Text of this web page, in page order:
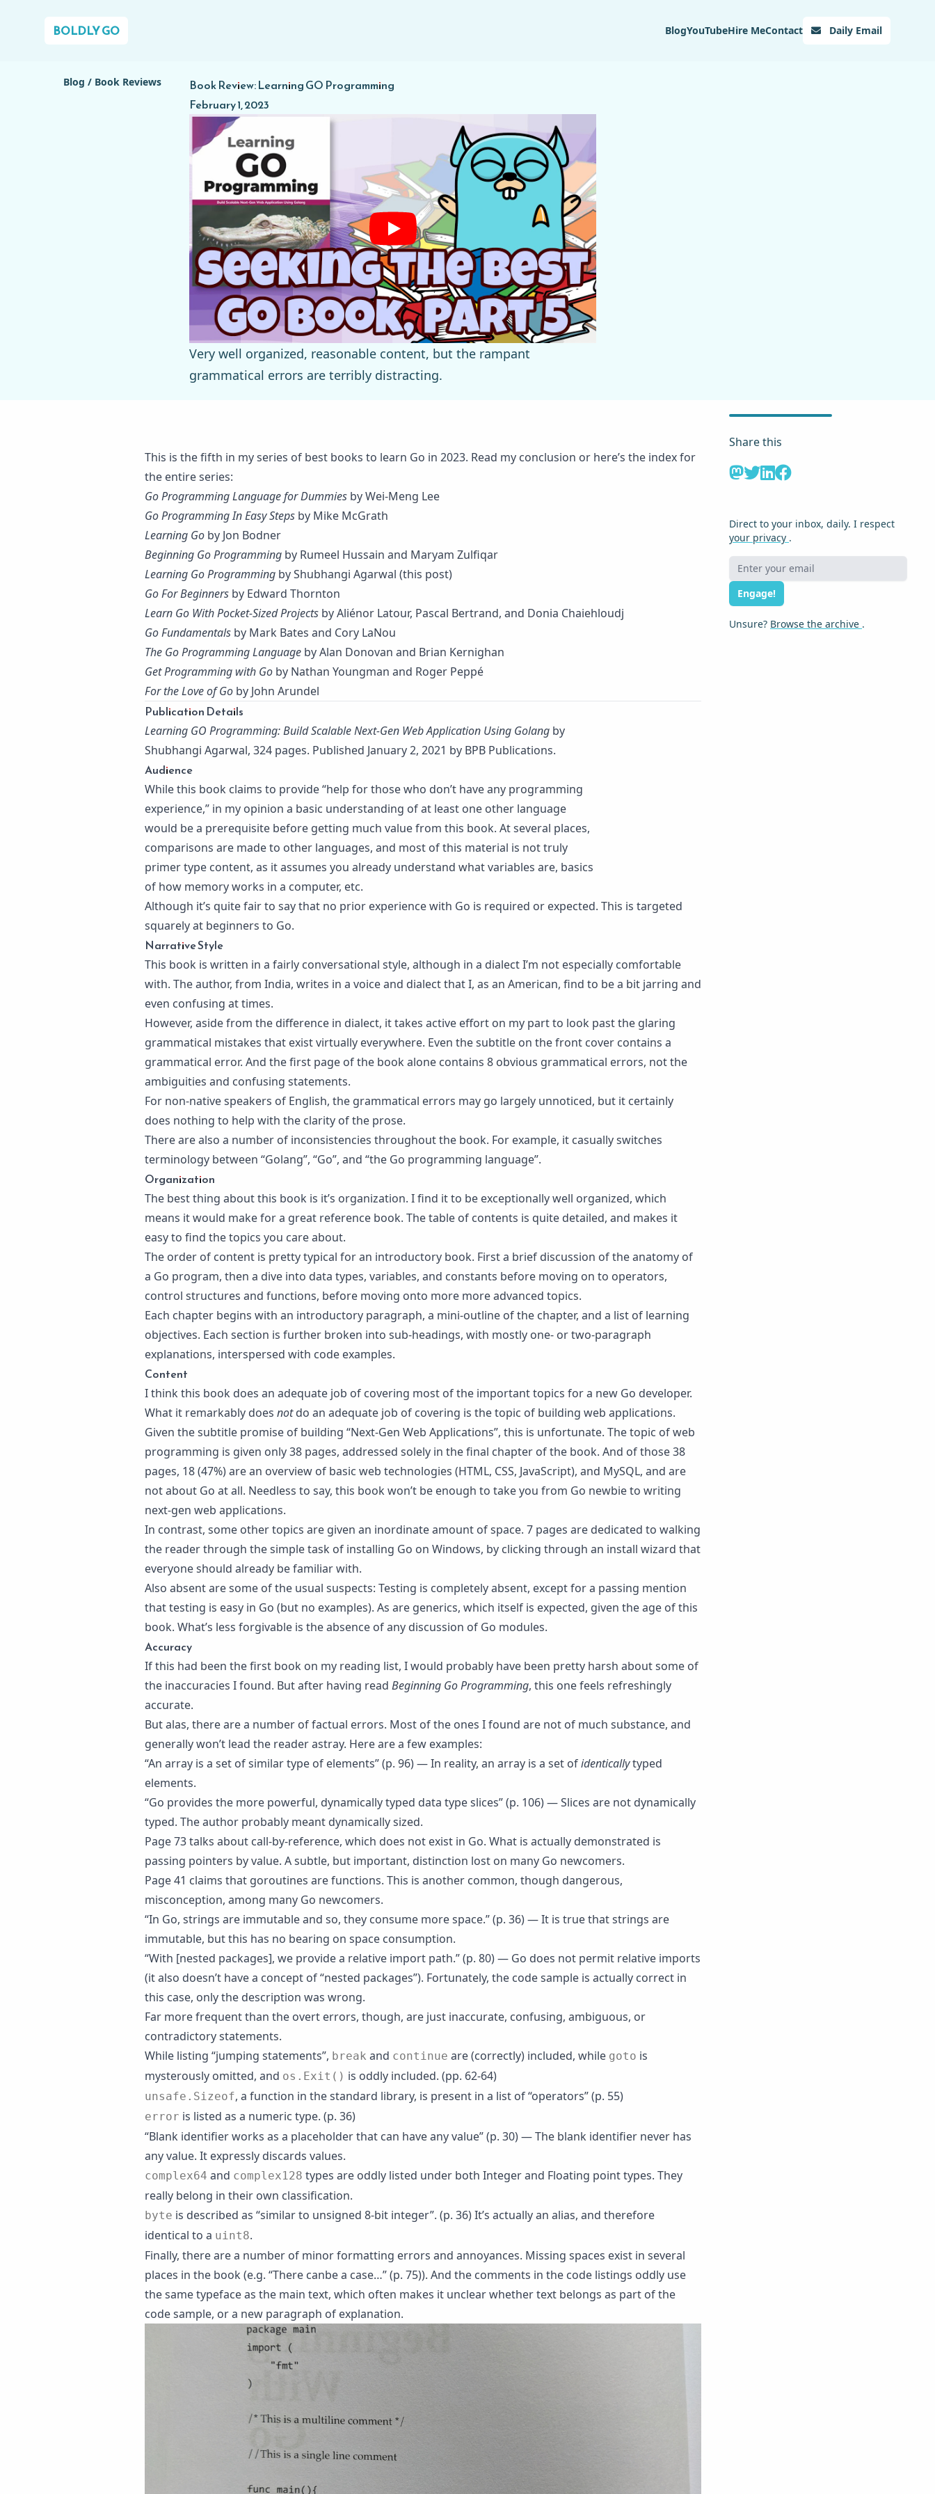
BOLDLY GO BlogYouTubeHire MeContact Daily Email
Blog / Book Reviews
Book Review: Learning GO Programming
February 1, 2023
Very well organized, reasonable content, but the rampant
grammatical errors are terribly distracting.
This is the fifth in my series of best books to learn Go in 2023. Read my conclusion or here’s the index for
the entire series:
Go Programming Language for Dummies by Wei-Meng Lee
Go Programming In Easy Steps by Mike McGrath
Learning Go by Jon Bodner
Beginning Go Programming by Rumeel Hussain and Maryam Zulfiqar
Learning Go Programming by Shubhangi Agarwal (this post)
Go For Beginners by Edward Thornton
Learn Go With Pocket-Sized Projects by Aliénor Latour, Pascal Bertrand, and Donia Chaiehloudj
Go Fundamentals by Mark Bates and Cory LaNou
The Go Programming Language by Alan Donovan and Brian Kernighan
Get Programming with Go by Nathan Youngman and Roger Peppé
For the Love of Go by John Arundel
Publication Details
Learning GO Programming: Build Scalable Next-Gen Web Application Using Golang by
Shubhangi Agarwal, 324 pages. Published January 2, 2021 by BPB Publications.
Audience
While this book claims to provide “help for those who don’t have any programming
experience,” in my opinion a basic understanding of at least one other language
would be a prerequisite before getting much value from this book. At several places,
comparisons are made to other languages, and most of this material is not truly
primer type content, as it assumes you already understand what variables are, basics
of how memory works in a computer, etc.
Although it’s quite fair to say that no prior experience with Go is required or expected. This is targeted
squarely at beginners to Go.
Narrative Style
This book is written in a fairly conversational style, although in a dialect I’m not especially comfortable
with. The author, from India, writes in a voice and dialect that I, as an American, find to be a bit jarring and
even confusing at times.
However, aside from the difference in dialect, it takes active effort on my part to look past the glaring
grammatical mistakes that exist virtually everywhere. Even the subtitle on the front cover contains a
grammatical error. And the first page of the book alone contains 8 obvious grammatical errors, not the
ambiguities and confusing statements.
For non-native speakers of English, the grammatical errors may go largely unnoticed, but it certainly
does nothing to help with the clarity of the prose.
There are also a number of inconsistencies throughout the book. For example, it casually switches
terminology between “Golang”, “Go”, and “the Go programming language”.
Organization
The best thing about this book is it’s organization. I find it to be exceptionally well organized, which
means it would make for a great reference book. The table of contents is quite detailed, and makes it
easy to find the topics you care about.
The order of content is pretty typical for an introductory book. First a brief discussion of the anatomy of
a Go program, then a dive into data types, variables, and constants before moving on to operators,
control structures and functions, before moving onto more more advanced topics.
Each chapter begins with an introductory paragraph, a mini-outline of the chapter, and a list of learning
objectives. Each section is further broken into sub-headings, with mostly one- or two-paragraph
explanations, interspersed with code examples.
Content
I think this book does an adequate job of covering most of the important topics for a new Go developer.
What it remarkably does notdo an adequate job of covering is the topic of building web applications.
Given the subtitle promise of building “Next-Gen Web Applications”, this is unfortunate. The topic of web
programming is given only 38 pages, addressed solely in the final chapter of the book. And of those 38
pages, 18 (47%) are an overview of basic web technologies (HTML, CSS, JavaScript), and MySQL, and are
not about Go at all. Needless to say, this book won’t be enough to take you from Go newbie to writing
next-gen web applications.
In contrast, some other topics are given an inordinate amount of space. 7 pages are dedicated to walking
the reader through the simple task of installing Go on Windows, by clicking through an install wizard that
everyone should already be familiar with.
Also absent are some of the usual suspects: Testing is completely absent, except for a passing mention
that testing is easy in Go (but no examples). As are generics, which itself is expected, given the age of this
book. What’s less forgivable is the absence of any discussion of Go modules.
Accuracy
If this had been the first book on my reading list, I would probably have been pretty harsh about some of
the inaccuracies I found. But after having read Beginning Go Programming, this one feels refreshingly
accurate.
But alas, there are a number of factual errors. Most of the ones I found are not of much substance, and
generally won’t lead the reader astray. Here are a few examples:
“An array is a set of similar type of elements” (p. 96) — In reality, an array is a set ofidenticallytyped
elements.
“Go provides the more powerful, dynamically typed data type slices” (p. 106) — Slices are not dynamically
typed. The author probably meant dynamically sized.
Page 73 talks about call-by-reference, which does not exist in Go. What is actually demonstrated is
passing pointers by value. A subtle, but important, distinction lost on many Go newcomers.
Page 41 claims that goroutines are functions. This is another common, though dangerous,
misconception, among many Go newcomers.
“In Go, strings are immutable and so, they consume more space.” (p. 36) — It is true that strings are
immutable, but this has no bearing on space consumption.
“With [nested packages], we provide a relative import path.” (p. 80) — Go does not permit relative imports
(it also doesn’t have a concept of “nested packages”). Fortunately, the code sample is actually correct in
this case, only the description was wrong.
Far more frequent than the overt errors, though, are just inaccurate, confusing, ambiguous, or
contradictory statements.
While listing “jumping statements”, break and continue are (correctly) included, while goto is
mysterously omitted, and os.Exit() is oddly included. (pp. 62-64)
unsafe.Sizeof, a function in the standard library, is present in a list of “operators” (p. 55)
error is listed as a numeric type. (p. 36)
“Blank identifier works as a placeholder that can have any value” (p. 30) — The blank identifier never has
any value. It expressly discards values.
complex64 and complex128 types are oddly listed under both Integer and Floating point types. They
really belong in their own classification.
byte is described as “similar to unsigned 8-bit integer”. (p. 36) It’s actually an alias, and therefore
identical to a uint8.
Finally, there are a number of minor formatting errors and annoyances. Missing spaces exist in several
places in the book (e.g. “There canbe a case…” (p. 75)). And the comments in the code listings oddly use
the same typeface as the main text, which often makes it unclear whether text belongs as part of the
code sample, or a new paragraph of explanation.
Share this
Direct to your inbox, daily. I respect
your privacy .
Engage!
Unsure? Browse the archive .